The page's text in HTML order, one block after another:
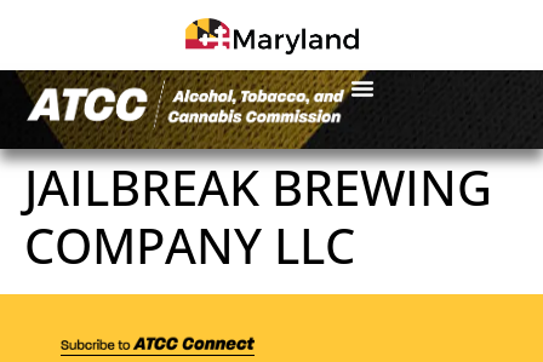
JAILBREAK BREWING
COMPANY LLC